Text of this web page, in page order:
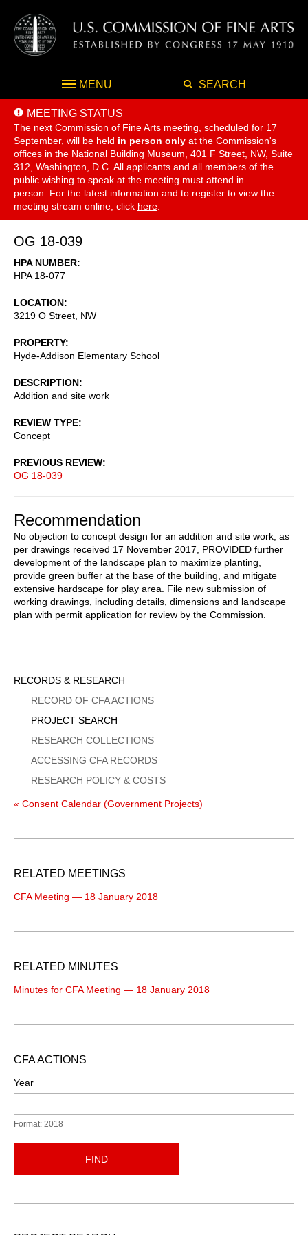
MENU SEARCH
MEETING STATUS
The next Commission of Fine Arts meeting, scheduled for 17
September, will be held in person only at the Commission's
offices in the National Building Museum, 401 F Street, NW, Suite
312, Washington, D.C. All applicants and all members of the
public wishing to speak at the meeting must attend in
person. For the latest information and to register to view the
meeting stream online, click here
OG 18-039
HPA NUMBER
HPA 18-077
LOCATION
3219 O Street, NW
PROPERTY
Hyde-Addison Elementary School
DESCRIPTION
Addition and site work
REVIEW TYPE
Concept
PREVIOUS REVIEW
OG 18-039
Recommendation
No objection to concept design for an addition and site work, as
per drawings received 17 November 2017, PROVIDED further
development of the landscape plan to maximize planting,
provide green buffer at the base of the building, and mitigate
extensive hardscape for play area. File new submission of
working drawings, including details, dimensions and landscape
plan with permit application for review by the Commission.
Sidebar
Menu
RECORDS & RESEARCH
RECORD OF CFA ACTIONS
PROJECT SEARCH
RESEARCH COLLECTIONS
ACCESSING CFA RECORDS
RESEARCH POLICY & COSTS
« Consent Calendar (Government Projects)
RELATED MEETINGS
CFA Meeting — 18 January 2018
RELATED MINUTES
Minutes for CFA Meeting — 18 January 2018
CFA ACTIONS
Year
Format: 2018
FIND